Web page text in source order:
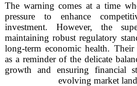
The warning comes at a time
pressure to enhance
investment. However, the
maintaining robust regulatory
long-term economic health. Their
as a reminder of the delicate
growth and ensuring financial
evolving market